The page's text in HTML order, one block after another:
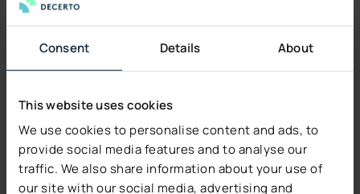
Consent Details About
This website uses cookies
We use cookies to personalise content and ads, to
provide social media features and to analyse our
traffic. We also share information about your use of
our site with our social media, advertising and
learning algorithms that continuously improve from
underwriting decisions and outcomes. These systems
based on historical performance data.
Underwriting Workbench
use cases and examples